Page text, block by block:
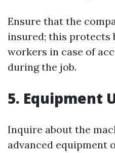
Ensure that the
insured; this protects
workers in case of
during the job.
5. Equipment
Inquire about the
advanced equipment